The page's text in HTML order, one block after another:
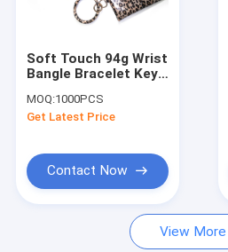
Factory Tour
Mini Purse Keychain
Soft Touch 94g Wrist
Bangle Bracelet Key
Gifts
MOQ:1000PCS
Get Latest Price
Contact Now
View More